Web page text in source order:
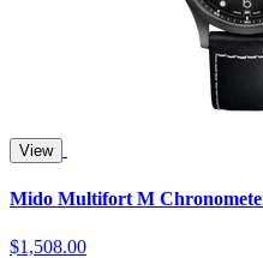
View
Mido Multifort M
$1,508.00